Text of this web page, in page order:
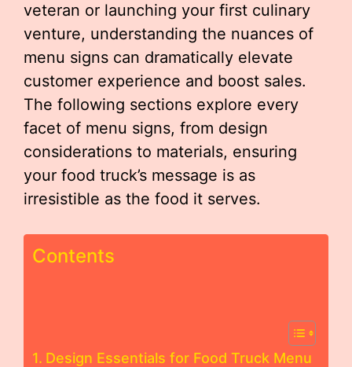
veteran or launching your first culinary
venture, understanding the nuances of
menu signs can dramatically elevate
customer experience and boost sales.
The following sections explore every
facet of menu signs, from design
considerations to materials, ensuring
your food truck’s message is as
irresistible as the food it serves.
Contents
Design Essentials for Food Truck Menu